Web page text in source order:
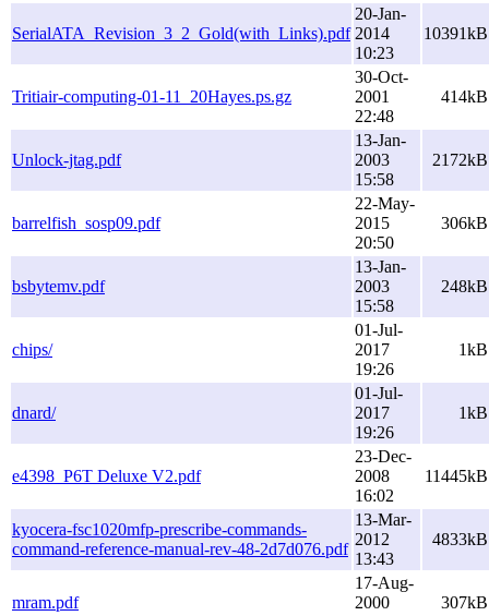
SerialATA_Revision_3_2_Gold(with_Links).pdf
20-Jan-
2014
10:23
10391kB
Tritiair-computing-01-11_20Hayes.ps.gz
30-Oct-
2001
22:48
414kB
Unlock-jtag.pdf
13-Jan-
2003
15:58
2172kB
barrelfish_sosp09.pdf
22-May-
2015
20:50
306kB
bsbytemv.pdf
13-Jan-
2003
15:58
248kB
chips/
01-Jul-
2017
19:26
1kB
dnard/
01-Jul-
2017
19:26
1kB
e4398_P6T Deluxe V2.pdf
23-Dec-
2008
16:02
11445kB
kyocera-fsc1020mfp-prescribe-commands-
command-reference-manual-rev-48-2d7d076.pdf
13-Mar-
2012
13:43
4833kB
mram.pdf
17-Aug-
2000
307kB